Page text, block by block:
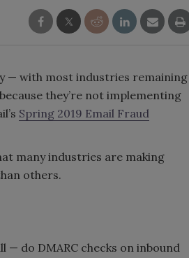
— with most industries remaining
they’re not implementing
Spring 2019 Email Fraud
many industries are making
others.
do DMARC checks on inbound